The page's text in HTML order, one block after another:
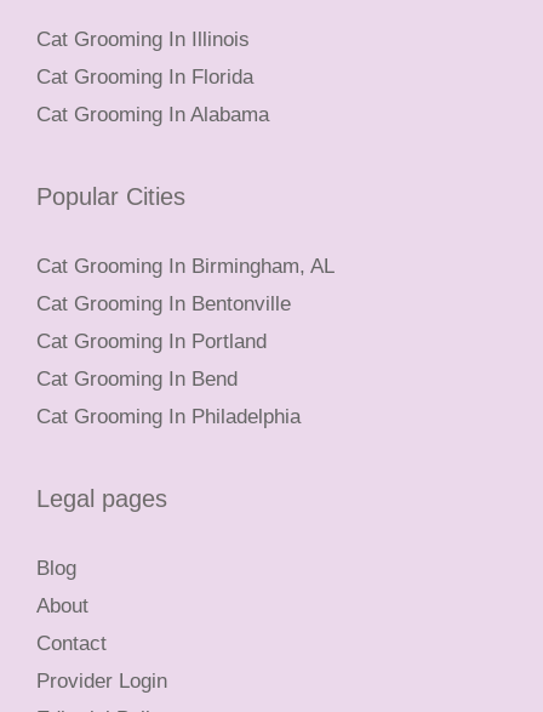
Cat Grooming In Illinois
Cat Grooming In Florida
Cat Grooming In Alabama
Popular Cities
Cat Grooming In Birmingham, AL
Cat Grooming In Bentonville
Cat Grooming In Portland
Cat Grooming In Bend
Cat Grooming In Philadelphia
Legal pages
Blog
About
Contact
Provider Login